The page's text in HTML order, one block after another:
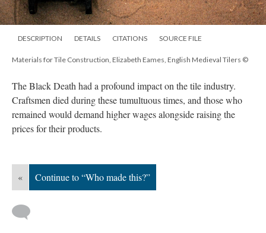
DESCRIPTION DETAILS CITATIONS SOURCE FILE
Materials for Tile Construction, Elizabeth Eames, English Medieval Tilers ©
The Black Death had a profound impact on the tile industry.
Craftsmen died during these tumultuous times, and those who
remained would demand higher wages alongside raising the
prices for their products.
« Continue to “Who made this?”